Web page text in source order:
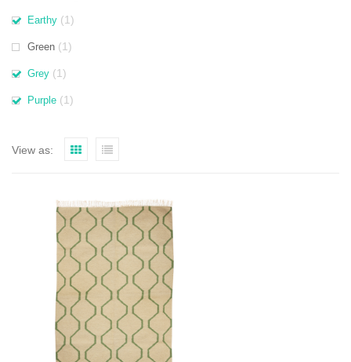
Earthy (1)
Green (1)
Grey (1)
Purple (1)
View as: